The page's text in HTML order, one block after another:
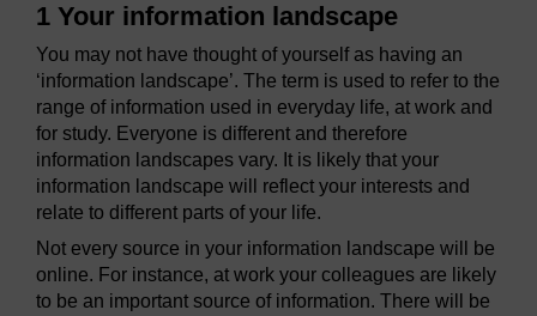
1 Your information landscape
You may not have thought of yourself as having an
‘information landscape’. The term is used to refer to the
range of information used in everyday life, at work and
for study. Everyone is different and therefore
information landscapes vary. It is likely that your
information landscape will reflect your interests and
relate to different parts of your life.
Not every source in your information landscape will be
online. For instance, at work your colleagues are likely
to be an important source of information. There will be